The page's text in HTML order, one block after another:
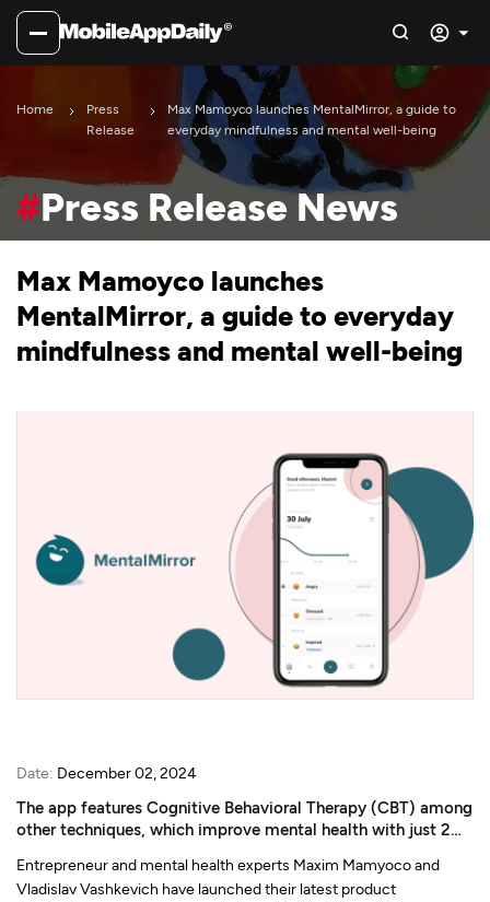
Home
Press
Release
Max Mamoyco launches MentalMirror, a guide to
everyday mindfulness and mental well-being
#Press Release News
Max Mamoyco launches
MentalMirror, a guide to everyday
mindfulness and mental well-being
Date: December 02, 2024
The app features Cognitive Behavioral Therapy (CBT) among
other techniques, which improve mental health with just 2
Entrepreneur and mental health experts Maxim Mamyoco and
Vladislav Vashkevich have launched their latest product